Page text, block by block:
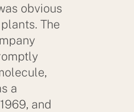
obvious
The
a
and